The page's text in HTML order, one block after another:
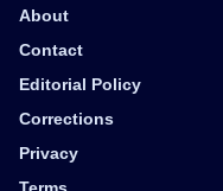
About
Contact
Editorial Policy
Corrections
Privacy